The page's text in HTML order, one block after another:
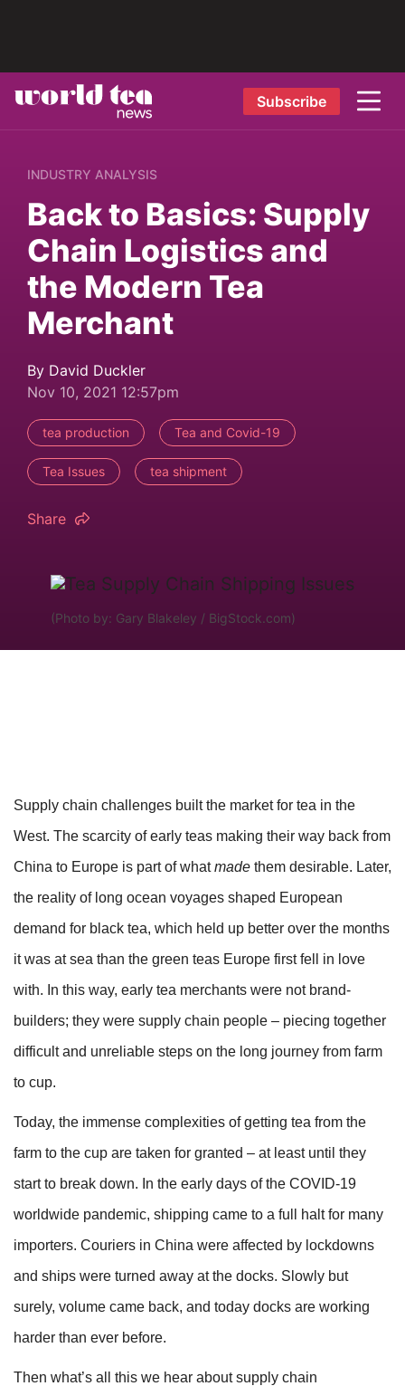
Subscribe
INDUSTRY ANALYSIS
Back to Basics: Supply
Chain Logistics and
the Modern Tea
Merchant
By David Duckler
Nov 10, 2021 12:57pm
tea production Tea and Covid-19
Tea Issues tea shipment
Share
(Photo by: Gary Blakeley / BigStock.com)
Supply chain challenges built the market for tea in the
West. The scarcity of early teas making their way back from
China to Europe is part of whatmade them desirable. Later,
the reality of long ocean voyages shaped European
demand for black tea, which held up better over the months
it was at sea than the green teas Europe first fell in love
with. In this way, early tea merchants were not brand-
builders; they were supply chain people – piecing together
difficult and unreliable steps on the long journey from farm
to cup.
Today, the immense complexities of getting tea from the
farm to the cup are taken for granted – at least until they
start to break down. In the early days of the COVID-19
worldwide pandemic, shipping came to a full halt for many
importers. Couriers in China were affected by lockdowns
and ships were turned away at the docks. Slowly but
surely, volume came back, and today docks are working
harder than ever before.
Then what’s all this we hear about supply chain